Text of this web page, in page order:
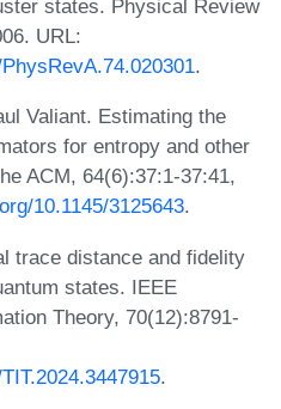
states. Physical Review
URL:
.
Valiant. Estimating the
for entropy and other
ACM, 64(6):37:1-37:41,
10.1145/3125643.
trace distance and fidelity
states. IEEE
Theory, 70(12):8791-
.